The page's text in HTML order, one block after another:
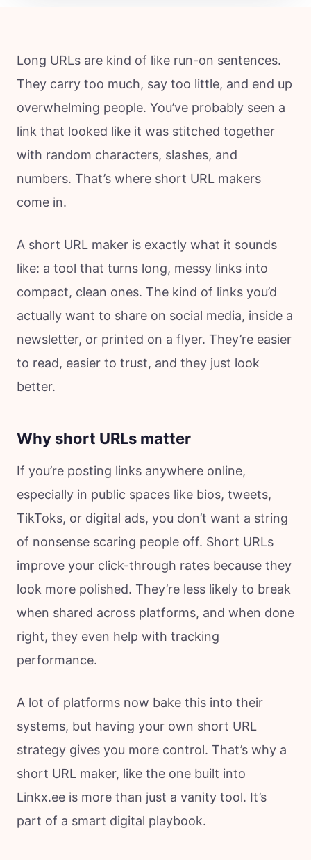
Long URLs are kind of like run-on sentences.
They carry too much, say too little, and end up
overwhelming people. You’ve probably seen a
link that looked like it was stitched together
with random characters, slashes, and
numbers. That’s where short URL makers
come in.
A short URL maker is exactly what it sounds
like: a tool that turns long, messy links into
compact, clean ones. The kind of links you’d
actually want to share on social media, inside a
newsletter, or printed on a flyer. They’re easier
to read, easier to trust, and they just look
better.
Why short URLs matter
If you’re posting links anywhere online,
especially in public spaces like bios, tweets,
TikToks, or digital ads, you don’t want a string
of nonsense scaring people off. Short URLs
improve your click-through rates because they
look more polished. They’re less likely to break
when shared across platforms, and when done
right, they even help with tracking
performance.
A lot of platforms now bake this into their
systems, but having your own short URL
strategy gives you more control. That’s why a
short URL maker, like the one built into
Linkx.ee is more than just a vanity tool. It’s
part of a smart digital playbook.